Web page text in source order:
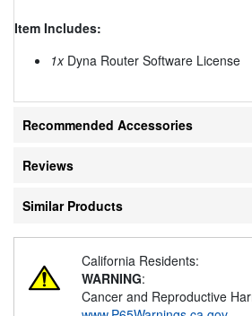
Item Includes:
1xDyna Router Software License
Recommended Accessories
Reviews
Similar Products
California Residents:
WARNING:
Cancer and Reproductive